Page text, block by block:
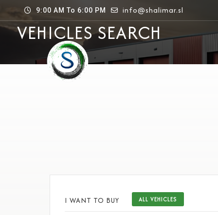
9:00 AM To 6:00 PM info@shalimar.sl
VEHICLES SEARCH
I WANT TO BUY ALL VEHICLES